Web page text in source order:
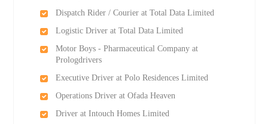
Dispatch Rider / Courier at Total Data Limited
Logistic Driver at Total Data Limited
Motor Boys - Pharmaceutical Company at
Prologdrivers
Executive Driver at Polo Residences Limited
Operations Driver at Ofada Heaven
Driver at Intouch Homes Limited